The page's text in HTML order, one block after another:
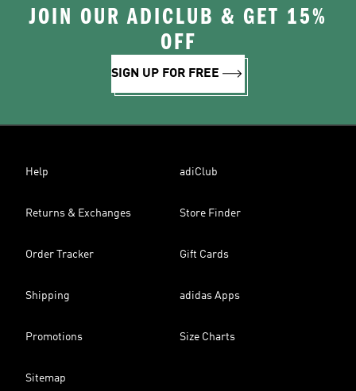
JOIN OUR ADICLUB & GET 15%
OFF
SIGN UP FOR FREE
Help adiClub
Returns & Exchanges Store Finder
Order Tracker Gift Cards
Shipping adidas Apps
Promotions Size Charts
Sitemap